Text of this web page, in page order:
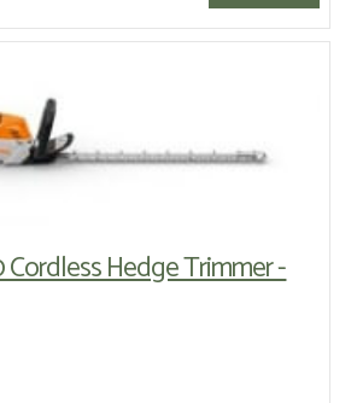
Cordless Hedge Trimmer -